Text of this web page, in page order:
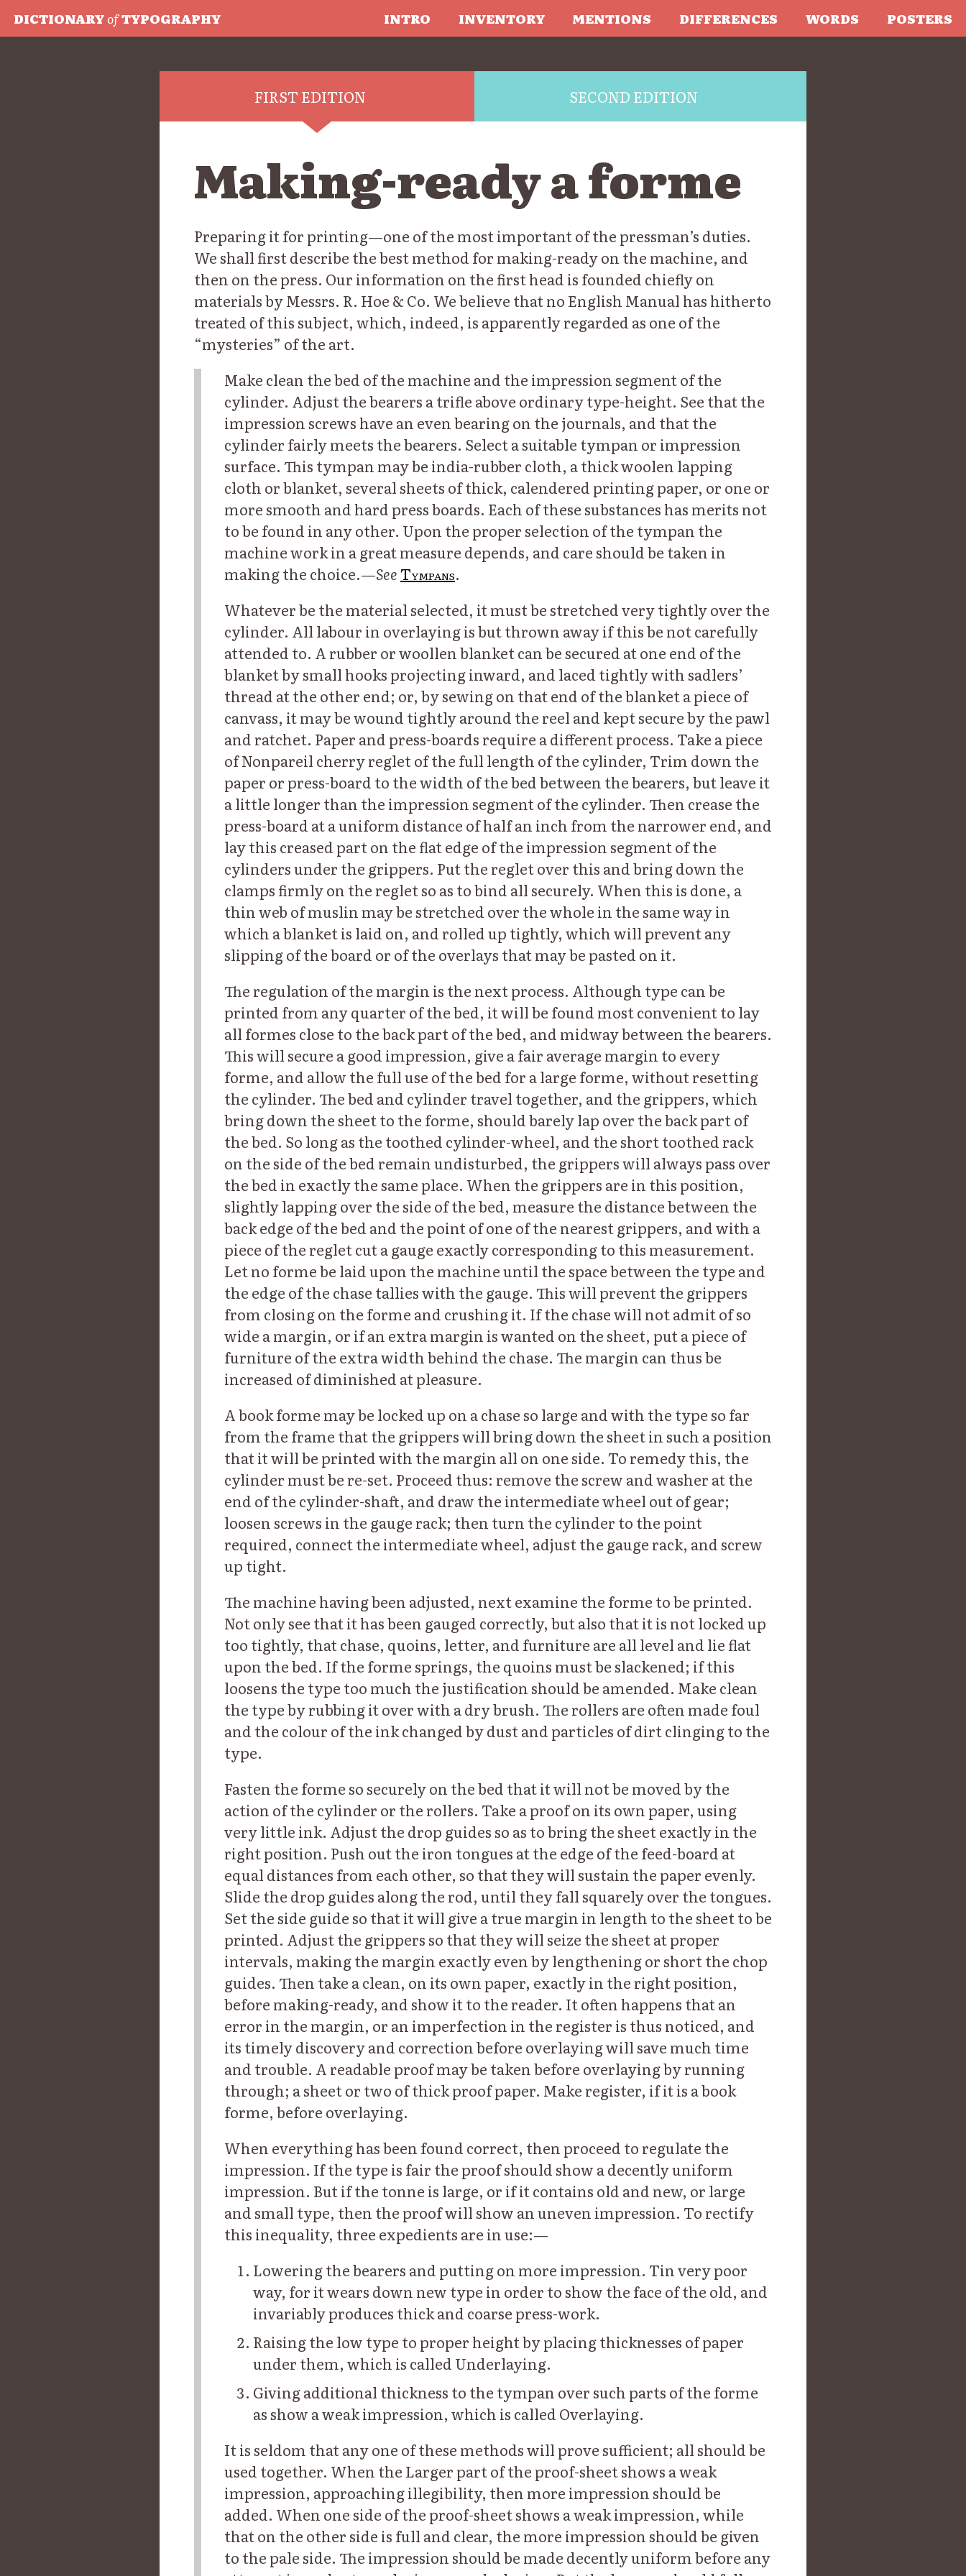
DICTIONARYofTYPOGRAPHY INTRO INVENTORY MENTIONS DIFFERENCES WORDS POSTERS
FIRST EDITION SECOND EDITION
Making-ready a forme
Preparing it for printing—one of the most important of the pressman’s duties.
We shall first describe the best method for making-ready on the machine, and
then on the press. Our information on the first head is founded chiefly on
materials by Messrs. R. Hoe & Co. We believe that no English Manual has hitherto
treated of this subject, which, indeed, is apparently regarded as one of the
“mysteries” of the art.
Make clean the bed of the machine and the impression segment of the
cylinder. Adjust the bearers a trifle above ordinary type-height. See that the
impression screws have an even bearing on the journals, and that the
cylinder fairly meets the bearers. Select a suitable tympan or impression
surface. This tympan may be india-rubber cloth, a thick woolen lapping
cloth or blanket, several sheets of thick, calendered printing paper, or one or
more smooth and hard press boards. Each of these substances has merits not
to be found in any other. Upon the proper selection of the tympan the
machine work in a great measure depends, and care should be taken in
making the choice.—SeeTympans.
Whatever be the material selected, it must be stretched very tightly over the
cylinder. All labour in overlaying is but thrown away if this be not carefully
attended to. A rubber or woollen blanket can be secured at one end of the
blanket by small hooks projecting inward, and laced tightly with sadlers’
thread at the other end; or, by sewing on that end of the blanket a piece of
canvass, it may be wound tightly around the reel and kept secure by the pawl
and ratchet. Paper and press-boards require a different process. Take a piece
of Nonpareil cherry reglet of the full length of the cylinder, Trim down the
paper or press-board to the width of the bed between the bearers, but leave it
a little longer than the impression segment of the cylinder. Then crease the
press-board at a uniform distance of half an inch from the narrower end, and
lay this creased part on the flat edge of the impression segment of the
cylinders under the grippers. Put the reglet over this and bring down the
clamps firmly on the reglet so as to bind all securely. When this is done, a
thin web of muslin may be stretched over the whole in the same way in
which a blanket is laid on, and rolled up tightly, which will prevent any
slipping of the board or of the overlays that may be pasted on it.
The regulation of the margin is the next process. Although type can be
printed from any quarter of the bed, it will be found most convenient to lay
all formes close to the back part of the bed, and midway between the bearers.
This will secure a good impression, give a fair average margin to every
forme, and allow the full use of the bed for a large forme, without resetting
the cylinder. The bed and cylinder travel together, and the grippers, which
bring down the sheet to the forme, should barely lap over the back part of
the bed. So long as the toothed cylinder-wheel, and the short toothed rack
on the side of the bed remain undisturbed, the grippers will always pass over
the bed in exactly the same place. When the grippers are in this position,
slightly lapping over the side of the bed, measure the distance between the
back edge of the bed and the point of one of the nearest grippers, and with a
piece of the reglet cut a gauge exactly corresponding to this measurement.
Let no forme be laid upon the machine until the space between the type and
the edge of the chase tallies with the gauge. This will prevent the grippers
from closing on the forme and crushing it. If the chase will not admit of so
wide a margin, or if an extra margin is wanted on the sheet, put a piece of
furniture of the extra width behind the chase. The margin can thus be
increased of diminished at pleasure.
A book forme may be locked up on a chase so large and with the type so far
from the frame that the grippers will bring down the sheet in such a position
that it will be printed with the margin all on one side. To remedy this, the
cylinder must be re-set. Proceed thus: remove the screw and washer at the
end of the cylinder-shaft, and draw the intermediate wheel out of gear;
loosen screws in the gauge rack; then turn the cylinder to the point
required, connect the intermediate wheel, adjust the gauge rack, and screw
up tight.
The machine having been adjusted, next examine the forme to be printed.
Not only see that it has been gauged correctly, but also that it is not locked up
too tightly, that chase, quoins, letter, and furniture are all level and lie flat
upon the bed. If the forme springs, the quoins must be slackened; if this
loosens the type too much the justification should be amended. Make clean
the type by rubbing it over with a dry brush. The rollers are often made foul
and the colour of the ink changed by dust and particles of dirt clinging to the
type.
Fasten the forme so securely on the bed that it will not be moved by the
action of the cylinder or the rollers. Take a proof on its own paper, using
very little ink. Adjust the drop guides so as to bring the sheet exactly in the
right position. Push out the iron tongues at the edge of the feed-board at
equal distances from each other, so that they will sustain the paper evenly.
Slide the drop guides along the rod, until they fall squarely over the tongues.
Set the side guide so that it will give a true margin in length to the sheet to be
printed. Adjust the grippers so that they will seize the sheet at proper
intervals, making the margin exactly even by lengthening or short the chop
guides. Then take a clean, on its own paper, exactly in the right position,
before making-ready, and show it to the reader. It often happens that an
error in the margin, or an imperfection in the register is thus noticed, and
its timely discovery and correction before overlaying will save much time
and trouble. A readable proof may be taken before overlaying by running
through; a sheet or two of thick proof paper. Make register, if it is a book
forme, before overlaying.
When everything has been found correct, then proceed to regulate the
impression. If the type is fair the proof should show a decently uniform
impression. But if the tonne is large, or if it contains old and new, or large
and small type, then the proof will show an uneven impression. To rectify
this inequality, three expedients are in use:—
Lowering the bearers and putting on more impression. Tin very poor
way, for it wears down new type in order to show the face of the old, and
invariably produces thick and coarse press-work.
Raising the low type to proper height by placing thicknesses of paper
under them, which is called Underlaying.
Giving additional thickness to the tympan over such parts of the forme
as show a weak impression, which is called Overlaying.
It is seldom that any one of these methods will prove sufficient; all should be
used together. When the Larger part of the proof-sheet shows a weak
impression, approaching illegibility, then more impression should be
added. When one side of the proof-sheet shows a weak impression, while
that on the other side is full and clear, the more impression should be given
to the pale side. The impression should be made decently uniform before any